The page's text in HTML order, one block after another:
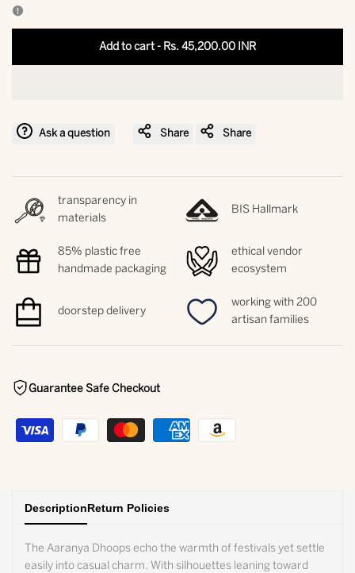
interpolation
value
for
"Decrease
quantity
for
product
interpolation
value
for
"Increase
quantity
for
product
Add to cart - Rs. 45,200.00 INR
Ask a question Share Share
transparency in
materials
BIS Hallmark
85% plastic free
handmade packaging
ethical vendor
ecosystem
doorstep delivery
working with 200
artisan families
Guarantee Safe Checkout
DescriptionReturn Policies
The Aaranya Dhoops echo the warmth of festivals yet settle
easily into casual charm. With silhouettes leaning toward